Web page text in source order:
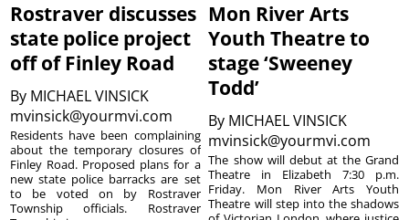
Rostraver discusses
state police project
off of Finley Road
By MICHAEL VINSICK
mvinsick@yourmvi.com
Residents have been complaining
about the temporary closures of
Finley Road. Proposed plans for a
new state police barracks are set
to be voted on by Rostraver
Township officials. Rostraver
Mon River Arts
Youth Theatre to
stage ‘Sweeney
Todd’
By MICHAEL VINSICK
mvinsick@yourmvi.com
The show will debut at the Grand
Theatre in Elizabeth 7:30 p.m.
Friday. Mon River Arts Youth
Theatre will step into the shadows